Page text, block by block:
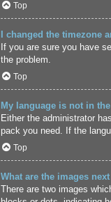
Top
I changed the timezone
If you are sure you have
the problem.
Top
My language is not in
Either the administrator
pack you need. If the
Top
What are the images
There are two images